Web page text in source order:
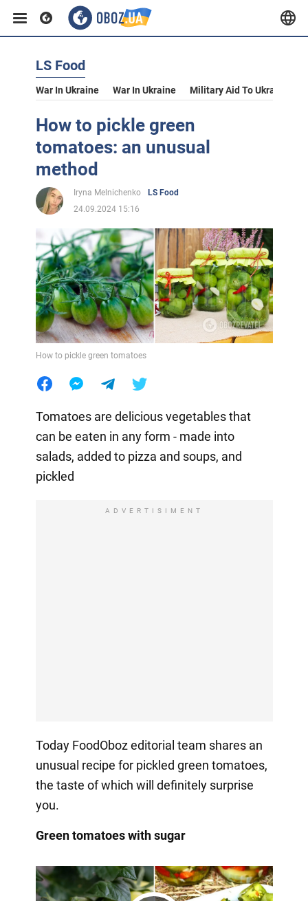
LS Food
War In Ukraine War In Ukraine Military Aid To Ukraine
How to pickle green
tomatoes: an unusual
method
Iryna Melnichenko
LS Food
24.09.2024 15:16
How to pickle green tomatoes
Tomatoes are delicious vegetables that
can be eaten in any form - made into
salads, added to pizza and soups, and
pickled
ADVERTISIMENT
Today FoodOboz editorial team shares an
unusual recipe for pickled green tomatoes,
the taste of which will definitely surprise
you.
Green tomatoes with sugar